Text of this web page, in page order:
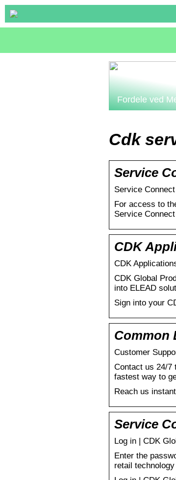
Fordele ved
Cdk
Service
Service Connect
For access to
Service
CDK
CDK
CDK Global
into ELEAD
Sign into your
Common
Customer
Contact us 24/
fastest way to
Reach us
Service
Log in | CDK
Enter the
retail